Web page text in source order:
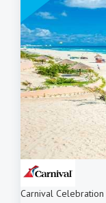
Carnival Celebration